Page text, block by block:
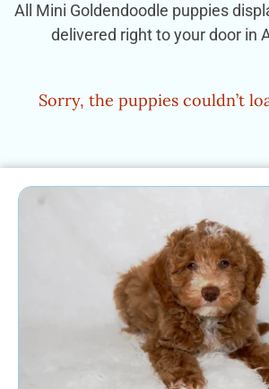
All Mini Goldendoodle puppies
delivered right to your door in
Sorry, the puppies couldn’t